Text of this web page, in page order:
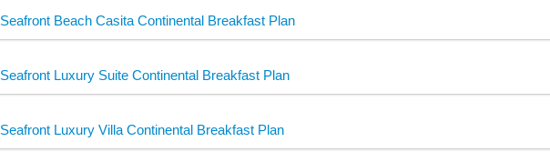
Seafront Beach Casita Continental Breakfast Plan
Seafront Luxury Suite Continental Breakfast Plan
Seafront Luxury Villa Continental Breakfast Plan